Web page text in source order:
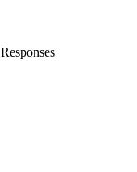
Responses